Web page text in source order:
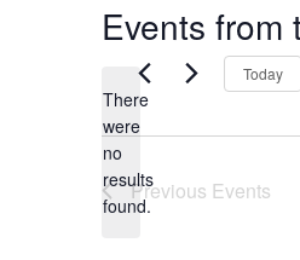
Events from
Notice
There
were
no
results
found.
Today
Previous Events